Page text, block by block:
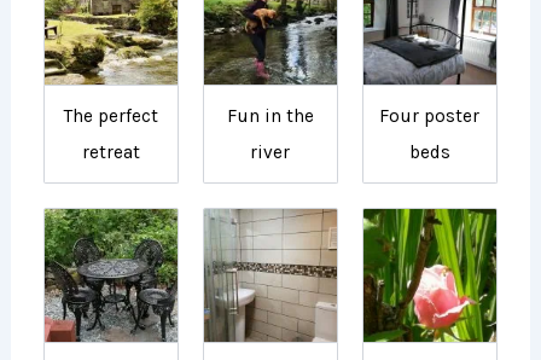
The perfect
retreat
Fun in the
river
Four poster
beds